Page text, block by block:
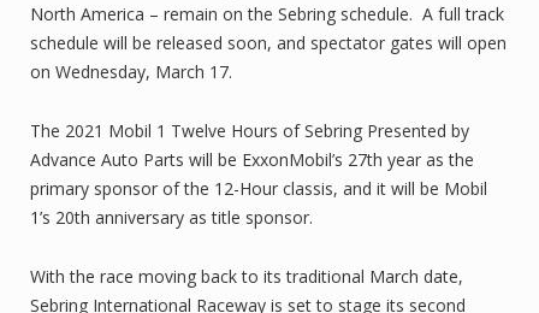
North America – remain on the Sebring schedule. A full track
schedule will be released soon, and spectator gates will open
on Wednesday, March 17.
The 2021 Mobil 1 Twelve Hours of Sebring Presented by
Advance Auto Parts will be ExxonMobil’s 27th year as the
primary sponsor of the 12-Hour classis, and it will be Mobil
1’s 20th anniversary as title sponsor.
With the race moving back to its traditional March date,
Sebring International Raceway is set to stage its second